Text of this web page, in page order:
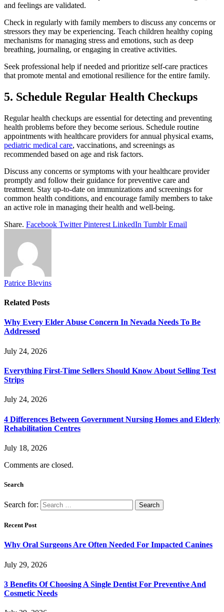
and feelings are validated.
Check in regularly with family members to discuss any concerns or
stressors they may be experiencing. Teach children healthy coping
mechanisms for managing stress and emotions, such as deep
breathing, journaling, or engaging in creative activities.
Seek professional help if needed and prioritize self-care practices
that promote mental and emotional resilience for the entire family.
5. Schedule Regular Health Checkups
Regular health checkups are essential for detecting and preventing
health problems before they become serious. Schedule routine
appointments with healthcare providers for annual physical exams,
pediatric medical care, vaccinations, and screenings as
recommended based on age and risk factors.
Discuss any concerns or symptoms with your healthcare provider
promptly and follow their guidance for preventive care and
treatment. Stay up-to-date on immunizations and screenings for
common health conditions, and encourage family members to take
an active role in managing their health and well-being.
Share. Facebook Twitter Pinterest LinkedIn Tumblr Email
Patrice Blevins
Related Posts
Why Every Elder Abuse Concern In Nevada Needs To Be
Addressed
July 24, 2026
Everything First-Time Sellers Should Know About Selling Test
Strips
July 24, 2026
4 Differences Between Government Nursing Homes and Elderly
Rehabilitation Centres
July 18, 2026
Comments are closed.
Search
Search for:
Recent Post
Why Oral Surgeons Are Often Needed For Impacted Canines
July 29, 2026
3 Benefits Of Choosing A Single Dentist For Preventive And
Cosmetic Needs